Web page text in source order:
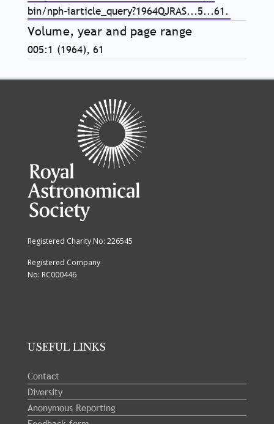
bin/nph-iarticle_query?1964QJRAS...5...61.
Volume, year and page range
005:1 (1964), 61
Registered Charity No: 226545
Registered Company
No: RC000446
USEFUL LINKS
Contact
Diversity
Anonymous Reporting